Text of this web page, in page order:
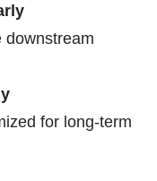
downstream
for long-term